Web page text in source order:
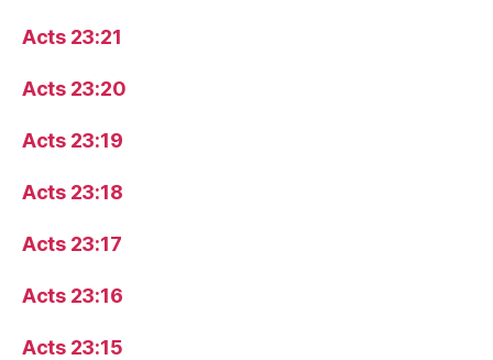
Acts 23:21
Acts 23:20
Acts 23:19
Acts 23:18
Acts 23:17
Acts 23:16
Acts 23:15